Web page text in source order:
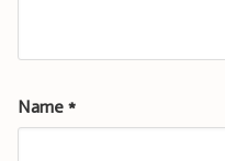
Name *